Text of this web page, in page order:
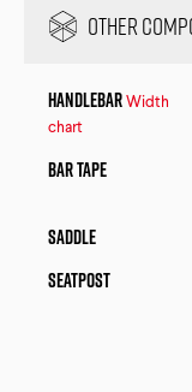
Other
Handlebar Width
chart
Bar Tape
Saddle
Seatpost